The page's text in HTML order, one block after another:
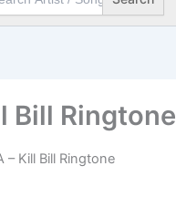
Bill Ringtone
– Kill Bill Ringtone